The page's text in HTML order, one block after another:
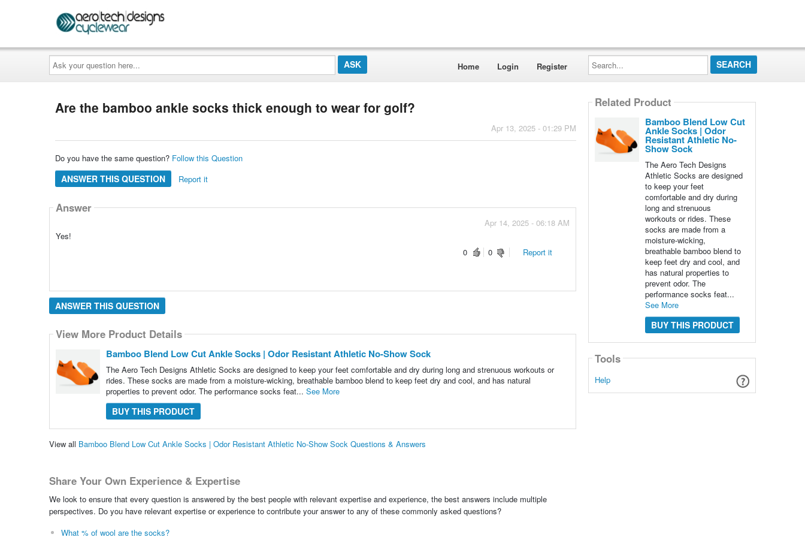
Ask
your
question
here...
Home Login Register
Search...
Are the bamboo ankle socks thick enough to wear for golf?
Apr 13, 2025 - 01:29 PM
Do you have the same question? Follow this Question
ANSWER THIS QUESTION Report it
Answer
Apr 14, 2025 - 06:18 AM
Yes!
0
0 Report it
ANSWER THIS QUESTION
View More Product Details
Bamboo Blend Low Cut Ankle Socks | Odor Resistant Athletic No-Show Sock
The Aero Tech Designs Athletic Socks are designed to keep your feet comfortable and dry during long and strenuous workouts or
rides. These socks are made from a moisture-wicking, breathable bamboo blend to keep feet dry and cool, and has natural
properties to prevent odor. The performance socks feat... See More
BUY THIS PRODUCT
View all Bamboo Blend Low Cut Ankle Socks | Odor Resistant Athletic No-Show Sock Questions & Answers
Share Your Own Experience & Expertise
We look to ensure that every question is answered by the best people with relevant expertise and experience, the best answers include multiple
perspectives. Do you have relevant expertise or experience to contribute your answer to any of these commonly asked questions?
What % of wool are the socks?
Related Product
Bamboo Blend Low Cut
Ankle Socks | Odor
Resistant Athletic No-
Show Sock
The Aero Tech Designs
Athletic Socks are designed
to keep your feet
comfortable and dry during
long and strenuous
workouts or rides. These
socks are made from a
moisture-wicking,
breathable bamboo blend to
keep feet dry and cool, and
has natural properties to
prevent odor. The
performance socks feat...
See More
BUY THIS PRODUCT
Tools
Help